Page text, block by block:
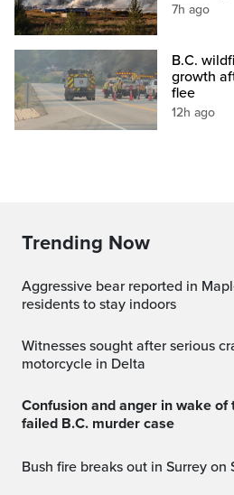
7h ago
B.C.
growth
flee
12h ago
Trending Now
Aggressive bear reported in Maple Ridge, RCMP urge
residents to stay indoors
Witnesses sought after serious crash involving electric
motorcycle in Delta
Confusion and anger in wake of tainted evidence and a
failed B.C. murder case
Bush fire breaks out in Surrey on